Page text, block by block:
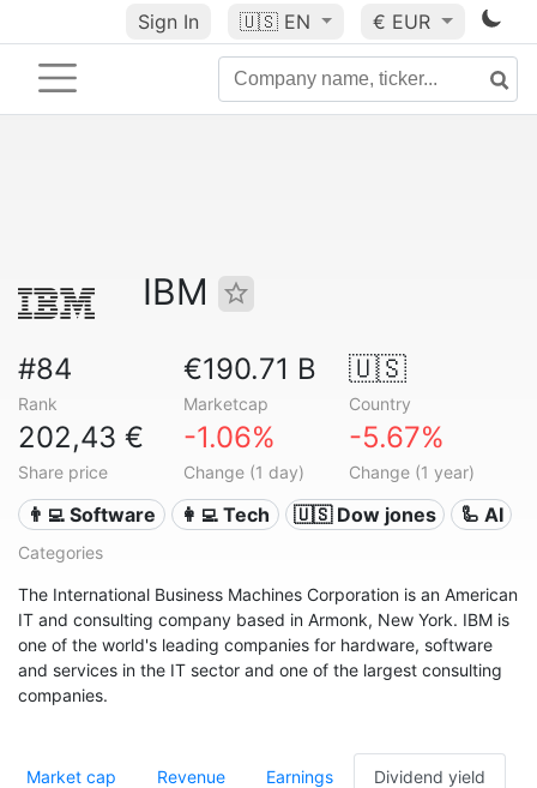
Sign In 🇺🇸 EN € EUR
IBM
#84
Rank
€190.71 B
Marketcap
🇺🇸
Country
202,43 €
Share price
-1.06%
Change (1 day)
-5.67%
Change (1 year)
👨‍💻 Software 👩‍💻 Tech 🇺🇸 Dow jones 🦾 AI
Categories
The International Business Machines Corporation is an American
IT and consulting company based in Armonk, New York. IBM is
one of the world's leading companies for hardware, software
and services in the IT sector and one of the largest consulting
companies.
Market cap Revenue Earnings Dividend yield